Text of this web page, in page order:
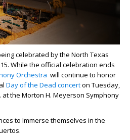
celebrated by the North Texas
While the official celebration ends
Orchestra will continue to honor
Day of the Dead concerton Tuesday,
at the Morton H. Meyerson Symphony
to Immerse themselves in the